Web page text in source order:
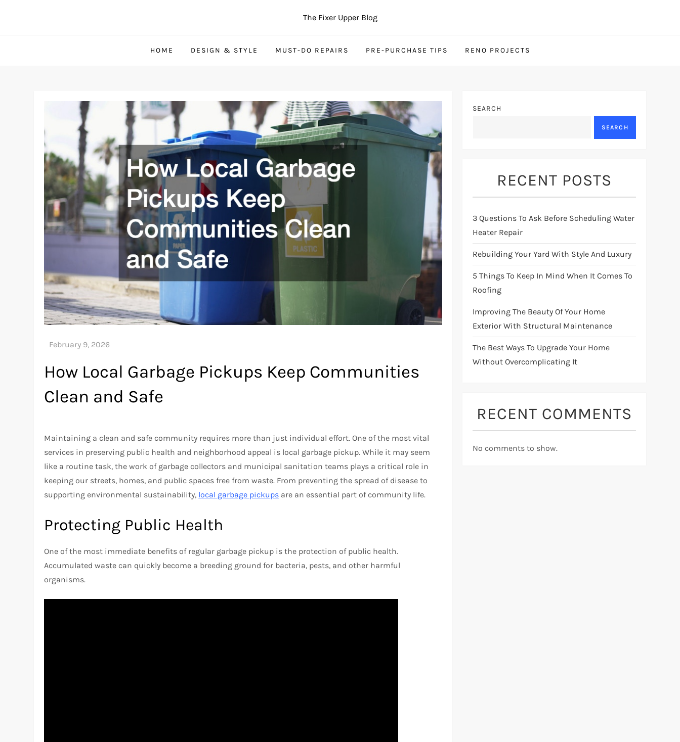
The Fixer Upper Blog
HOME DESIGN & STYLE MUST-DO REPAIRS PRE-PURCHASE TIPS RENO PROJECTS
How Local Garbage Pickups Keep Communities
Clean and Safe
Maintaining a clean and safe community requires more than just individual effort. One of the most vital
services in preserving public health and neighborhood appeal is local garbage pickup. While it may seem
like a routine task, the work of garbage collectors and municipal sanitation teams plays a critical role in
keeping our streets, homes, and public spaces free from waste. From preventing the spread of disease to
supporting environmental sustainability, local garbage pickups are an essential part of community life.
Protecting Public Health
One of the most immediate benefits of regular garbage pickup is the protection of public health.
Accumulated waste can quickly become a breeding ground for bacteria, pests, and other harmful
organisms.
SEARCH
SEARCH
RECENT POSTS
3 Questions To Ask Before Scheduling Water
Heater Repair
Rebuilding Your Yard With Style And Luxury
5 Things To Keep In Mind When It Comes To
Roofing
Improving The Beauty Of Your Home
Exterior With Structural Maintenance
The Best Ways To Upgrade Your Home
Without Overcomplicating It
RECENT COMMENTS
No comments to show.